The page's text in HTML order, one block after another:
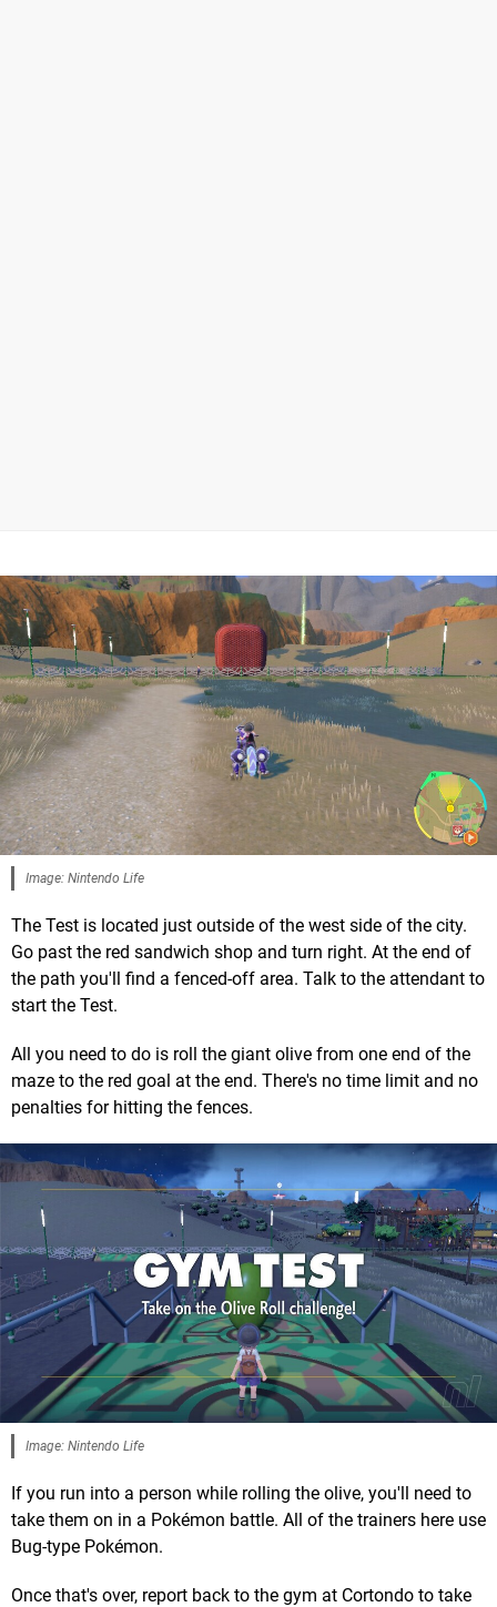
Image: Nintendo Life
The Test is located just outside of the west side of the city.
Go past the red sandwich shop and turn right. At the end of
the path you'll find a fenced-off area. Talk to the attendant to
start the Test.
All you need to do is roll the giant olive from one end of the
maze to the red goal at the end. There's no time limit and no
penalties for hitting the fences.
Image: Nintendo Life
If you run into a person while rolling the olive, you'll need to
take them on in a Pokémon battle. All of the trainers here use
Bug-type Pokémon.
Once that's over, report back to the gym at Cortondo to take